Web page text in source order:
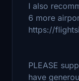
I also
6 more
https://
PLEASE
have